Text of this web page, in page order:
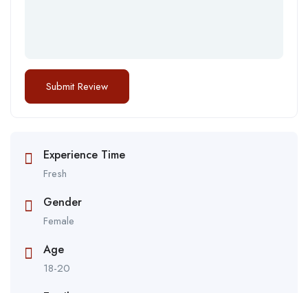
Experience Time
Fresh
Gender
Female
Age
18-20